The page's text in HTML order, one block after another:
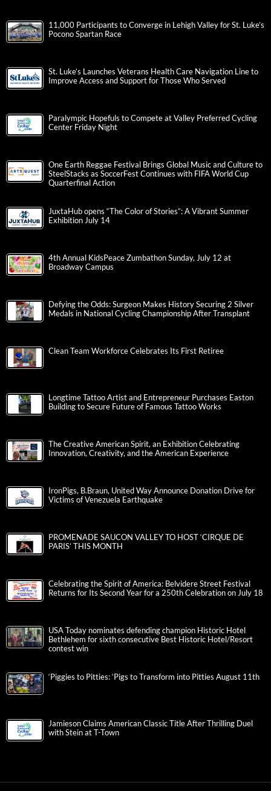
11,000 Participants to Converge in Lehigh Valley for St. Luke’s
Pocono Spartan Race
St. Luke’s Launches Veterans Health Care Navigation Line to
Improve Access and Support for Those Who Served
Paralympic Hopefuls to Compete at Valley Preferred Cycling
Center Friday Night
One Earth Reggae Festival Brings Global Music and Culture to
SteelStacks as SoccerFest Continues with FIFA World Cup
Quarterfinal Action
JuxtaHub opens “The Color of Stories”: A Vibrant Summer
Exhibition July 14
4th Annual KidsPeace Zumbathon Sunday, July 12 at
Broadway Campus
Defying the Odds: Surgeon Makes History Securing 2 Silver
Medals in National Cycling Championship After Transplant
Clean Team Workforce Celebrates Its First Retiree
Longtime Tattoo Artist and Entrepreneur Purchases Easton
Building to Secure Future of Famous Tattoo Works
The Creative American Spirit, an Exhibition Celebrating
Innovation, Creativity, and the American Experience
IronPigs, B.Braun, United Way Announce Donation Drive for
Victims of Venezuela Earthquake
PROMENADE SAUCON VALLEY TO HOST ‘CIRQUE DE
PARIS’ THIS MONTH
Celebrating the Spirit of America: Belvidere Street Festival
Returns for Its Second Year for a 250th Celebration on July 18
USA Today nominates defending champion Historic Hotel
Bethlehem for sixth consecutive Best Historic Hotel/Resort
contest win
‘Piggies to Pitties: ‘Pigs to Transform into Pitties August 11th
Jamieson Claims American Classic Title After Thrilling Duel
with Stein at T-Town